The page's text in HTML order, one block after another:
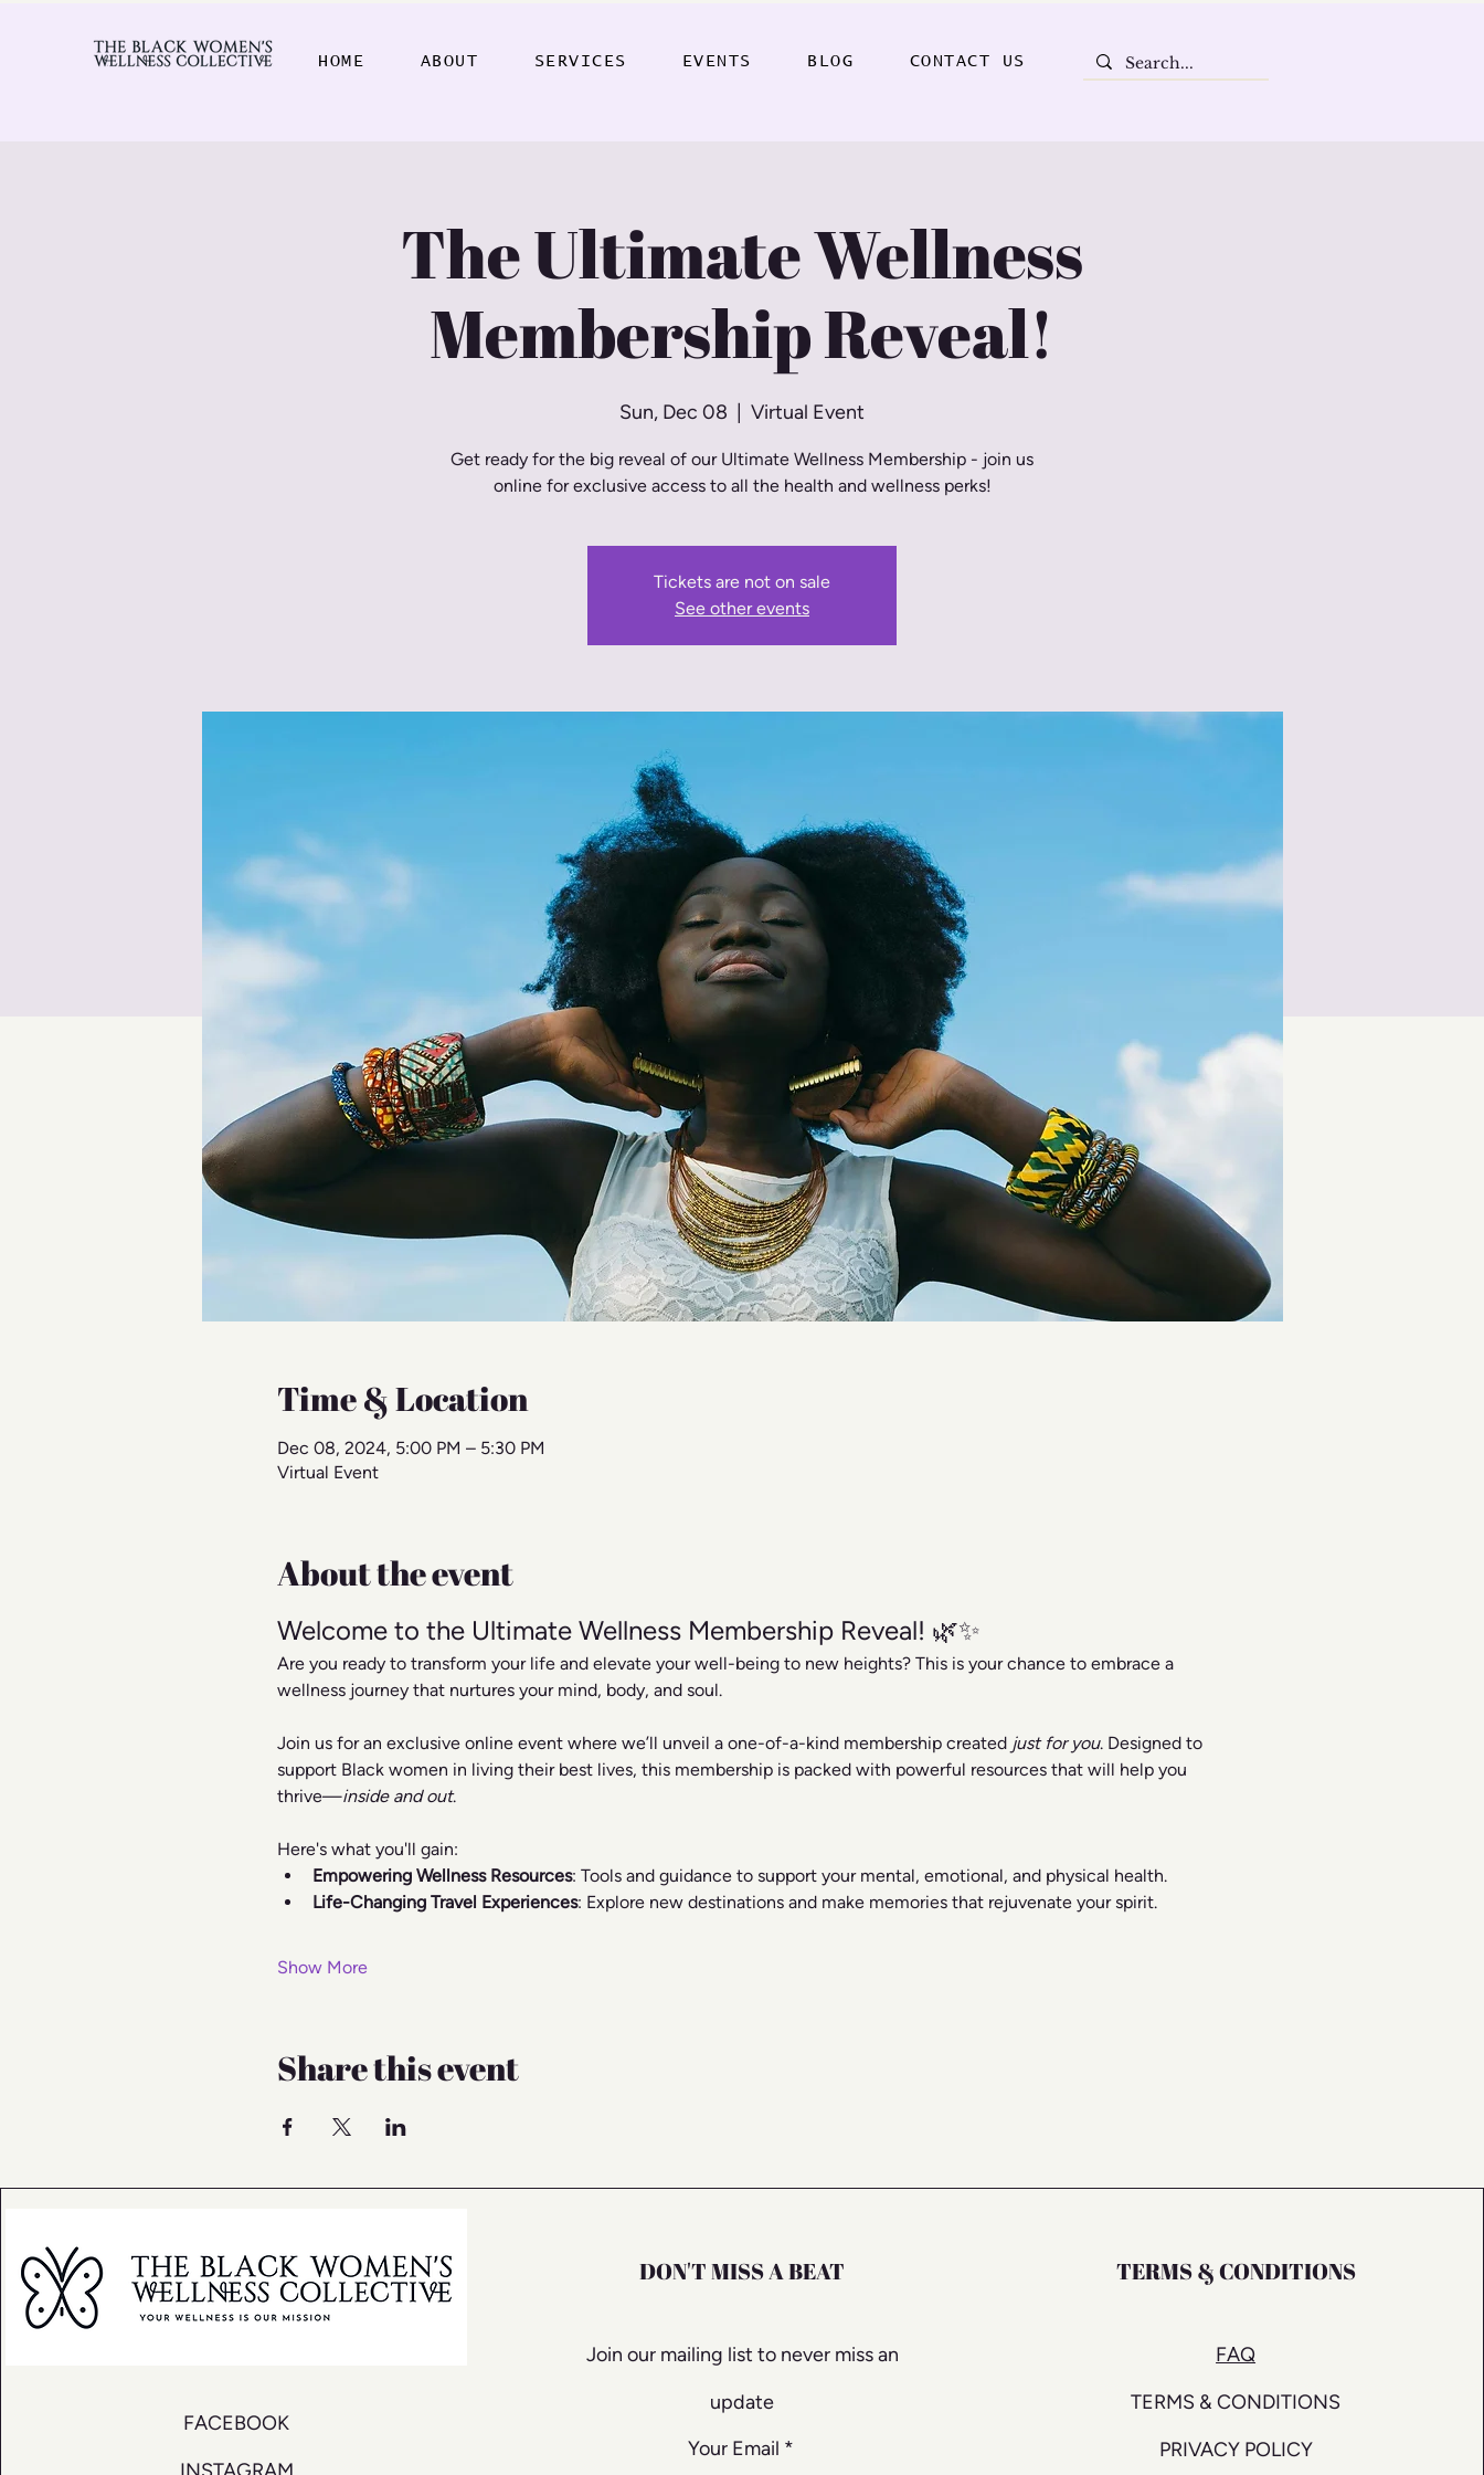
HOME ABOUT SERVICES EVENTS BLOG CONTACT US
The Ultimate Wellness
Membership Reveal!
Sun, Dec 08 Virtual Event
Get ready for the big reveal of our Ultimate Wellness Membership - join us
online for exclusive access to all the health and wellness perks!
Tickets are not on sale
See other events
Time & Location
Dec 08, 2024, 5:00 PM – 5:30 PM
Virtual Event
About the event
Welcome to the Ultimate Wellness Membership Reveal! 🌿✨
Are you ready to transform your life and elevate your well-being to new heights? This is your chance to embrace a
wellness journey that nurtures your mind, body, and soul.
Join us for an exclusive online event where we’ll unveil a one-of-a-kind membership created just for you. Designed to
support Black women in living their best lives, this membership is packed with powerful resources that will help you
thrive—inside and out.
Here's what you'll gain:
Empowering Wellness Resources: Tools and guidance to support your mental, emotional, and physical health.
Life-Changing Travel Experiences: Explore new destinations and make memories that rejuvenate your spirit.
Show More
Share this event
FACEBOOK
DON'T MISS A BEAT
Join our mailing list to never miss an
update
Your Email
TERMS & CONDITIONS
FAQ
TERMS & CONDITIONS
PRIVACY POLICY